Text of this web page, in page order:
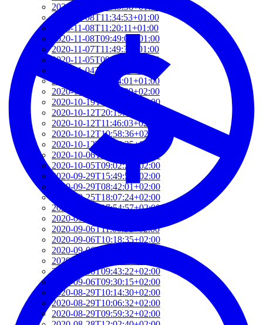
2020-11-15T09:49:56+01:00
2020-11-08T11:34:53+01:00
2020-11-08T11:20:11+01:00
2020-11-08T09:49:07+01:00
2020-11-07T11:49:34+01:00
2020-11-05T09:50:18+01:00
2020-11-04T09:16:06+01:00
2020-11-03T08:44:01+01:00
2020-10-23T11:34:39+02:00
2020-10-19T16:52:06+02:00
2020-10-12T20:19:06+02:00
2020-10-12T11:46:03+02:00
2020-10-12T10:58:36+02:00
2020-10-12T10:56:25+02:00
2020-10-06T08:58:35+02:00
2020-10-05T09:02:22+02:00
2020-09-29T15:49:54+02:00
2020-09-29T08:42:01+02:00
2020-09-25T18:07:24+02:00
2020-09-25T17:54:57+02:00
2020-09-22T17:57:39+02:00
2020-09-06T11:00:51+02:00
2020-09-06T10:18:35+02:00
2020-09-06T10:13:12+02:00
2020-09-06T09:44:45+02:00
2020-09-06T09:43:22+02:00
2020-09-06T09:30:15+02:00
2020-08-29T10:14:30+02:00
2020-08-29T10:06:32+02:00
2020-08-29T09:59:32+02:00